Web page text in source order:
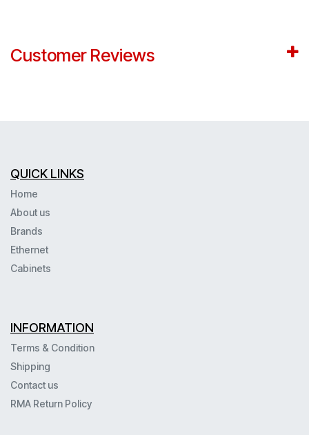
Customer Reviews
QUICK LINKS
Home
About us
Brands
Ethernet
Cabinets
INFORMATION
Terms & Condition
Shipping
Contact us
RMA Return Policy